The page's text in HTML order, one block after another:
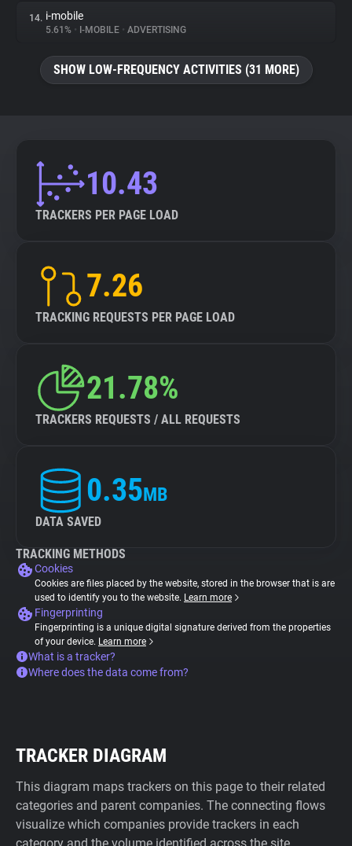
14. i-mobile
5.61% • I-MOBILE • ADVERTISING
SHOW LOW-FREQUENCY ACTIVITIES (31 MORE)
10.43
TRACKERS PER PAGE LOAD
7.26
TRACKING REQUESTS PER PAGE LOAD
21.78%
TRACKERS REQUESTS / ALL REQUESTS
0.35MB
DATA SAVED
TRACKING METHODS
Cookies
Cookies are files placed by the website, stored in the browser that is are
used to identify you to the website. Learn more
Fingerprinting
Fingerprinting is a unique digital signature derived from the properties
of your device. Learn more
What is a tracker?
Where does the data come from?
TRACKER DIAGRAM
This diagram maps trackers on this page to their related
categories and parent companies. The connecting flows
visualize which companies provide trackers in each